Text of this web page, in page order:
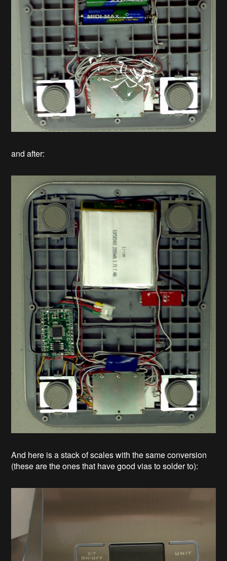
and after:
And here is a stack of scales with the same conversion
(these are the ones that have good vias to solder to):